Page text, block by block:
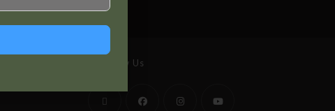
Follow Us